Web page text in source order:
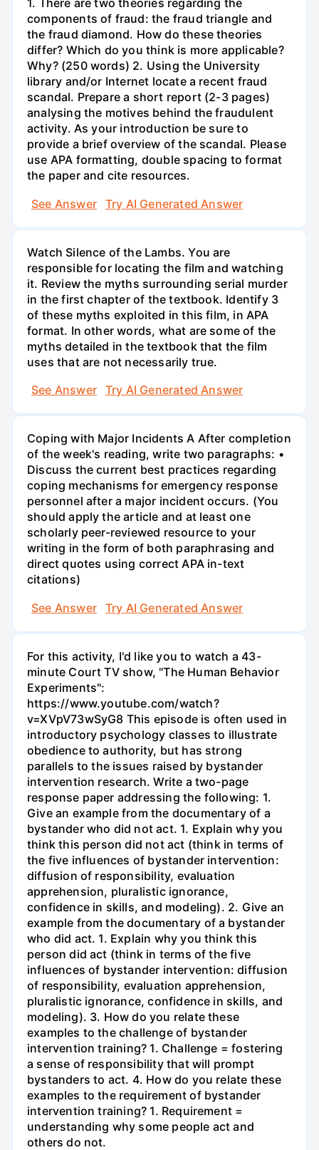
1. There are two theories regarding the
components of fraud: the fraud triangle and
the fraud diamond. How do these theories
differ? Which do you think is more applicable?
Why? (250 words) 2. Using the University
library and/or Internet locate a recent fraud
scandal. Prepare a short report (2-3 pages)
analysing the motives behind the fraudulent
activity. As your introduction be sure to
provide a brief overview of the scandal. Please
use APA formatting, double spacing to format
the paper and cite resources.
See Answer
Try AI Generated Answer
Watch Silence of the Lambs. You are
responsible for locating the film and watching
it. Review the myths surrounding serial murder
in the first chapter of the textbook. Identify 3
of these myths exploited in this film, in APA
format. In other words, what are some of the
myths detailed in the textbook that the film
uses that are not necessarily true.
See Answer
Try AI Generated Answer
Coping with Major Incidents A After completion
of the week's reading, write two paragraphs: •
Discuss the current best practices regarding
coping mechanisms for emergency response
personnel after a major incident occurs. (You
should apply the article and at least one
scholarly peer-reviewed resource to your
writing in the form of both paraphrasing and
direct quotes using correct APA in-text
citations)
See Answer
Try AI Generated Answer
For this activity, I'd like you to watch a 43-
minute Court TV show, "The Human Behavior
Experiments":
https://www.youtube.com/watch?
v=XVpV73wSyG8 This episode is often used in
introductory psychology classes to illustrate
obedience to authority, but has strong
parallels to the issues raised by bystander
intervention research. Write a two-page
response paper addressing the following: 1.
Give an example from the documentary of a
bystander who did not act. 1. Explain why you
think this person did not act (think in terms of
the five influences of bystander intervention:
diffusion of responsibility, evaluation
apprehension, pluralistic ignorance,
confidence in skills, and modeling). 2. Give an
example from the documentary of a bystander
who did act. 1. Explain why you think this
person did act (think in terms of the five
influences of bystander intervention: diffusion
of responsibility, evaluation apprehension,
pluralistic ignorance, confidence in skills, and
modeling). 3. How do you relate these
examples to the challenge of bystander
intervention training? 1. Challenge = fostering
a sense of responsibility that will prompt
bystanders to act. 4. How do you relate these
examples to the requirement of bystander
intervention training? 1. Requirement =
understanding why some people act and
others do not.